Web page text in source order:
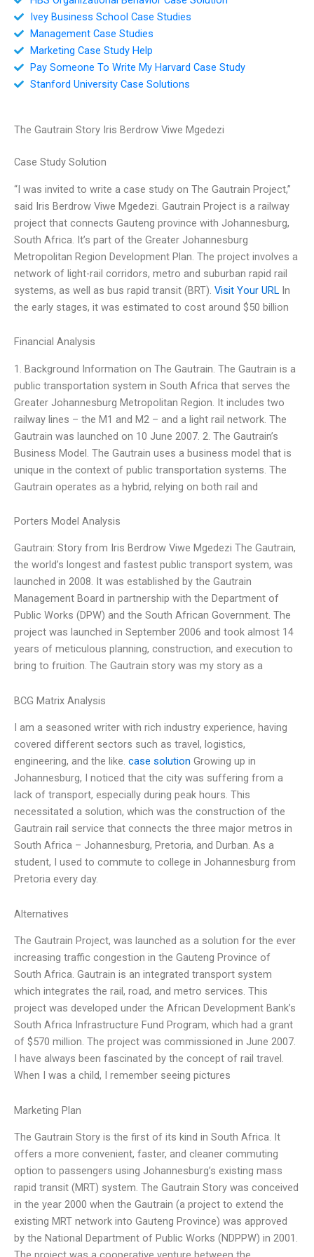
Ivey Business School Case Studies
Management Case Studies
Marketing Case Study Help
Pay Someone To Write My Harvard Case Study
Stanford University Case Solutions
The Gautrain Story Iris Berdrow Viwe Mgedezi
Case Study Solution
“I was invited to write a case study on The Gautrain Project,”
said Iris Berdrow Viwe Mgedezi. Gautrain Project is a railway
project that connects Gauteng province with Johannesburg,
South Africa. It’s part of the Greater Johannesburg
Metropolitan Region Development Plan. The project involves a
network of light-rail corridors, metro and suburban rapid rail
systems, as well as bus rapid transit (BRT). Visit Your URL In
the early stages, it was estimated to cost around $50 billion
Financial Analysis
1. Background Information on The Gautrain. The Gautrain is a
public transportation system in South Africa that serves the
Greater Johannesburg Metropolitan Region. It includes two
railway lines – the M1 and M2 – and a light rail network. The
Gautrain was launched on 10 June 2007. 2. The Gautrain’s
Business Model. The Gautrain uses a business model that is
unique in the context of public transportation systems. The
Gautrain operates as a hybrid, relying on both rail and
Porters Model Analysis
Gautrain: Story from Iris Berdrow Viwe Mgedezi The Gautrain,
the world’s longest and fastest public transport system, was
launched in 2008. It was established by the Gautrain
Management Board in partnership with the Department of
Public Works (DPW) and the South African Government. The
project was launched in September 2006 and took almost 14
years of meticulous planning, construction, and execution to
bring to fruition. The Gautrain story was my story as a
BCG Matrix Analysis
I am a seasoned writer with rich industry experience, having
covered different sectors such as travel, logistics,
engineering, and the like. case solution Growing up in
Johannesburg, I noticed that the city was suffering from a
lack of transport, especially during peak hours. This
necessitated a solution, which was the construction of the
Gautrain rail service that connects the three major metros in
South Africa – Johannesburg, Pretoria, and Durban. As a
student, I used to commute to college in Johannesburg from
Pretoria every day.
Alternatives
The Gautrain Project, was launched as a solution for the ever
increasing traffic congestion in the Gauteng Province of
South Africa. Gautrain is an integrated transport system
which integrates the rail, road, and metro services. This
project was developed under the African Development Bank’s
South Africa Infrastructure Fund Program, which had a grant
of $570 million. The project was commissioned in June 2007.
I have always been fascinated by the concept of rail travel.
When I was a child, I remember seeing pictures
Marketing Plan
The Gautrain Story is the first of its kind in South Africa. It
offers a more convenient, faster, and cleaner commuting
option to passengers using Johannesburg’s existing mass
rapid transit (MRT) system. The Gautrain Story was conceived
in the year 2000 when the Gautrain (a project to extend the
existing MRT network into Gauteng Province) was approved
by the National Department of Public Works (NDPPW) in 2001.